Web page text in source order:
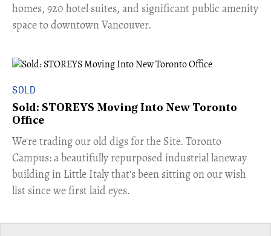
homes, 920 hotel suites, and significant public amenity
space to downtown Vancouver.
SOLD
Sold: STOREYS Moving Into New Toronto
Office
​We're trading our old digs for the Site. Toronto
Campus: a beautifully repurposed industrial laneway
building in Little Italy that's been sitting on our wish
list since we first laid eyes.